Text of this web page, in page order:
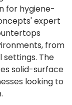
for hygiene-
expert
from
The
solid-surface
looking to